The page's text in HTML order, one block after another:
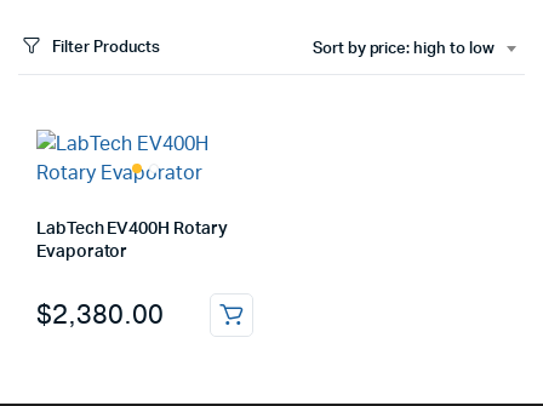
Filter Products Sort by price: high to low
LabTech EV400H Rotary
Evaporator
$2,380.00